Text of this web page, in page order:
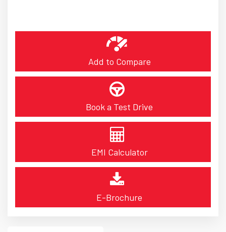
Add to Compare
Book a Test Drive
EMI Calculator
E-Brochure